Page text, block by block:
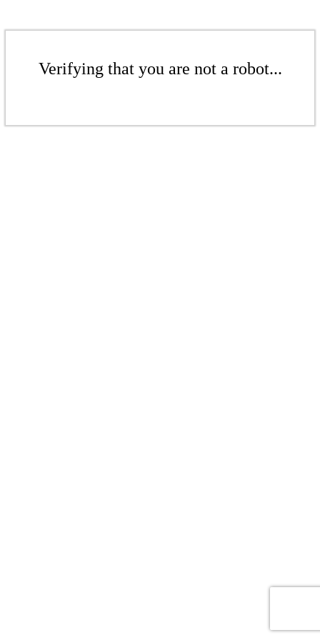
Verifying that you are not a robot...